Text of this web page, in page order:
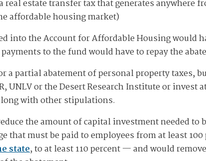
real estate transfer tax that generates anywhere
affordable housing market)
into the Account for Affordable Housing would
to the fund would have to repay the
a partial abatement of personal property taxes,
UNLV or the Desert Research Institute or invest
with other stipulations.
the amount of capital investment needed to
that must be paid to employees from at least
state, to at least 110 percent — and would